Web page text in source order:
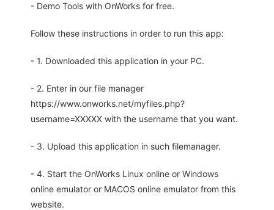
- Demo Tools with OnWorks for free.
Follow these instructions in order to run this app:
- 1. Downloaded this application in your PC.
- 2. Enter in our file manager
https://www.onworks.net/myfiles.php?
username=XXXXX with the username that you want.
- 3. Upload this application in such filemanager.
- 4. Start the OnWorks Linux online or Windows
online emulator or MACOS online emulator from this
website.